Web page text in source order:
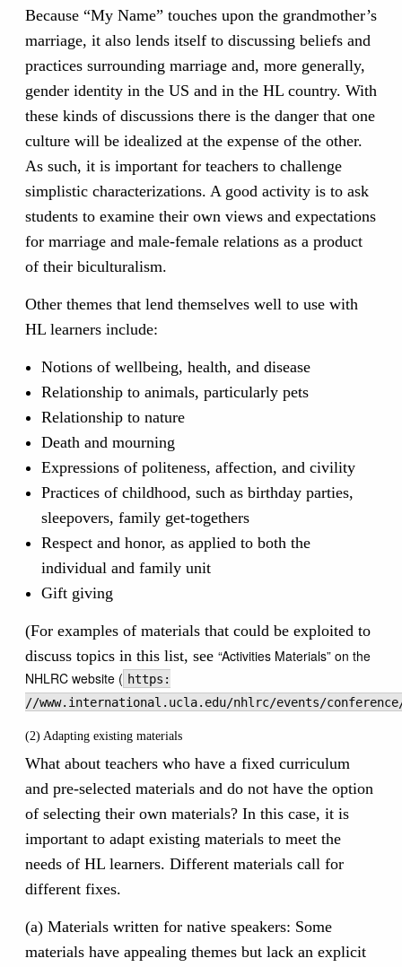
Because “My Name” touches upon the grandmother’s
marriage, it also lends itself to discussing beliefs and
practices surrounding marriage and, more generally,
gender identity in the US and in the HL country. With
these kinds of discussions there is the danger that one
culture will be idealized at the expense of the other.
As such, it is important for teachers to challenge
simplistic characterizations. A good activity is to ask
students to examine their own views and expectations
for marriage and male-female relations as a product
of their biculturalism.
Other themes that lend themselves well to use with
HL learners include:
Notions of wellbeing, health, and disease
Relationship to animals, particularly pets
Relationship to nature
Death and mourning
Expressions of politeness, affection, and civility
Practices of childhood, such as birthday parties,
sleepovers, family get-togethers
Respect and honor, as applied to both the
individual and family unit
Gift giving
(For examples of materials that could be exploited to
discuss topics in this list, see “Activities Materials” on the
NHLRC website ( https:
//www.international.ucla.edu/nhlrc/events/conference/
(2) Adapting existing materials
What about teachers who have a fixed curriculum
and pre-selected materials and do not have the option
of selecting their own materials? In this case, it is
important to adapt existing materials to meet the
needs of HL learners. Different materials call for
different fixes.
(a) Materials written for native speakers: Some
materials have appealing themes but lack an explicit